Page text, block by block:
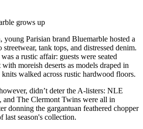
3 months ago
grows up
young Parisian brand Bluemarble hosted a
streetwear, tank tops, and distressed denim.
a rustic affair: guests were seated
moreish deserts as models draped in
walked across rustic hardwood floors.
didn’t deter the A-listers: NLE
The Clermont Twins were all in
donning the gargantuan feathered chopper
last season's collection.